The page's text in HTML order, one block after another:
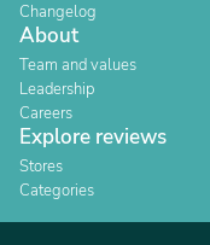
Changelog
About
Team and values
Leadership
Careers
Explore reviews
Stores
Categories